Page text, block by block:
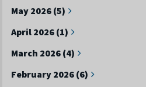
May 2026 (5)
April 2026 (1)
March 2026 (4)
February 2026 (6)